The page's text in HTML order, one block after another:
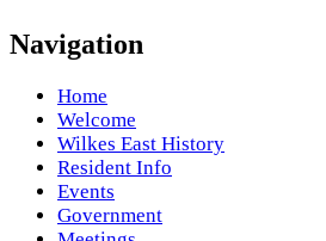
Navigation
Home
Welcome
Wilkes East History
Resident Info
Events
Government